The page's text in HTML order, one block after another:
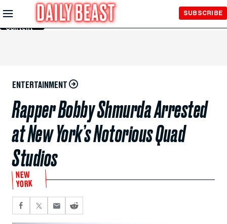
Skip to
Main
Content
SUBSCRIBE
ENTERTAINMENT
Rapper Bobby Shmurda Arrested
at New York’s Notorious Quad
Studios
NEW
YORK